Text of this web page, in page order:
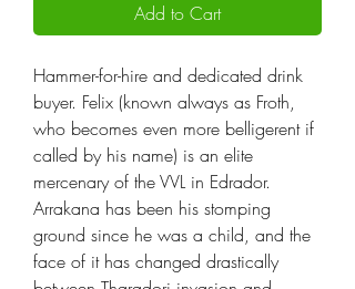
Add to Cart
Hammer-for-hire and dedicated drink
buyer. Felix (known always as Froth,
who becomes even more belligerent if
called by his name) is an elite
mercenary of the VVL in Edrador.
Arrakana has been his stomping
ground since he was a child, and the
face of it has changed drastically